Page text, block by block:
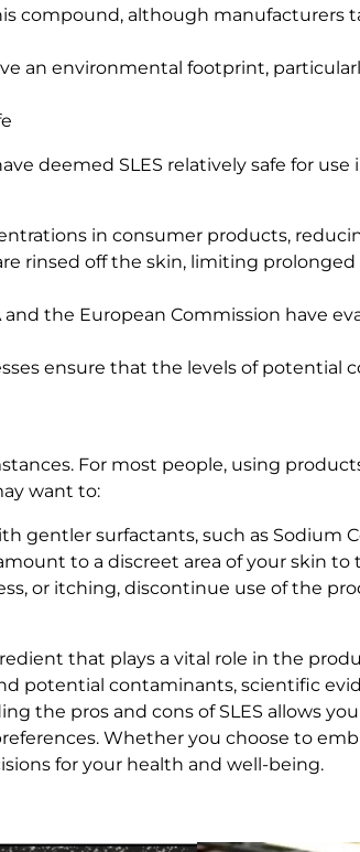
compound, although manufacturers
an environmental footprint,
deemed SLES relatively safe for use
in consumer products,
rinsed off the skin, limiting
the European Commission have
ensure that the levels of potential
For most people, using
want to:
gentler surfactants, such as Sodium
to a discreet area of your skin to
or itching, discontinue use of the
that plays a vital role in the
potential contaminants, scientific
the pros and cons of SLES allows
Whether you choose to
for your health and well-being.